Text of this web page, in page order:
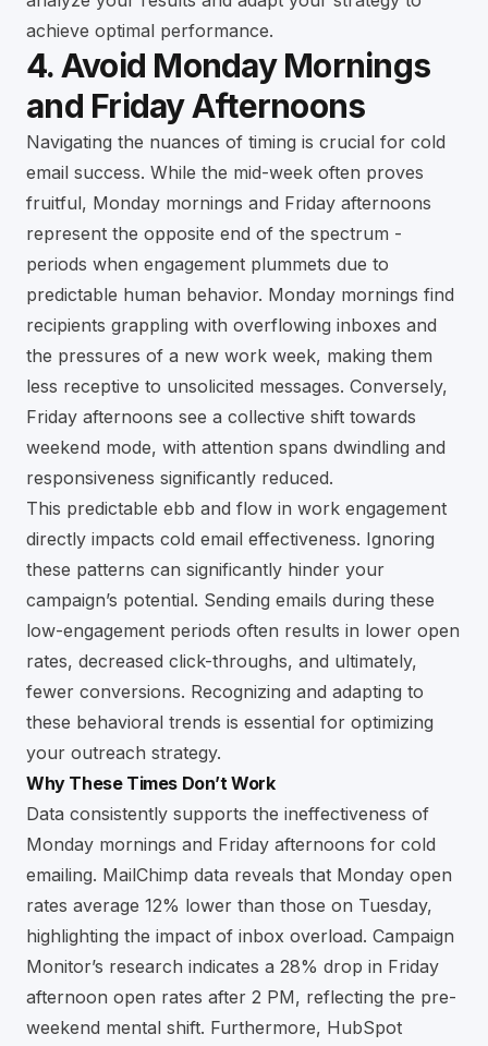
achieve optimal performance.
4. Avoid Monday Mornings
and Friday Afternoons
Navigating the nuances of timing is crucial for cold
email success. While the mid-week often proves
fruitful, Monday mornings and Friday afternoons
represent the opposite end of the spectrum -
periods when engagement plummets due to
predictable human behavior. Monday mornings find
recipients grappling with overflowing inboxes and
the pressures of a new work week, making them
less receptive to unsolicited messages. Conversely,
Friday afternoons see a collective shift towards
weekend mode, with attention spans dwindling and
responsiveness significantly reduced.
This predictable ebb and flow in work engagement
directly impacts cold email effectiveness. Ignoring
these patterns can significantly hinder your
campaign’s potential. Sending emails during these
low-engagement periods often results in lower open
rates, decreased click-throughs, and ultimately,
fewer conversions. Recognizing and adapting to
these behavioral trends is essential for optimizing
your outreach strategy.
Why These Times Don’t Work
Data consistently supports the ineffectiveness of
Monday mornings and Friday afternoons for cold
emailing. MailChimp data reveals that Monday open
rates average 12% lower than those on Tuesday,
highlighting the impact of inbox overload. Campaign
Monitor’s research indicates a 28% drop in Friday
afternoon open rates after 2 PM, reflecting the pre-
weekend mental shift. Furthermore, HubSpot